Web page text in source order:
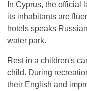
In Cyprus, the official
its inhabitants are
hotels speaks
water park.
Rest in a children's
child. During
their English and